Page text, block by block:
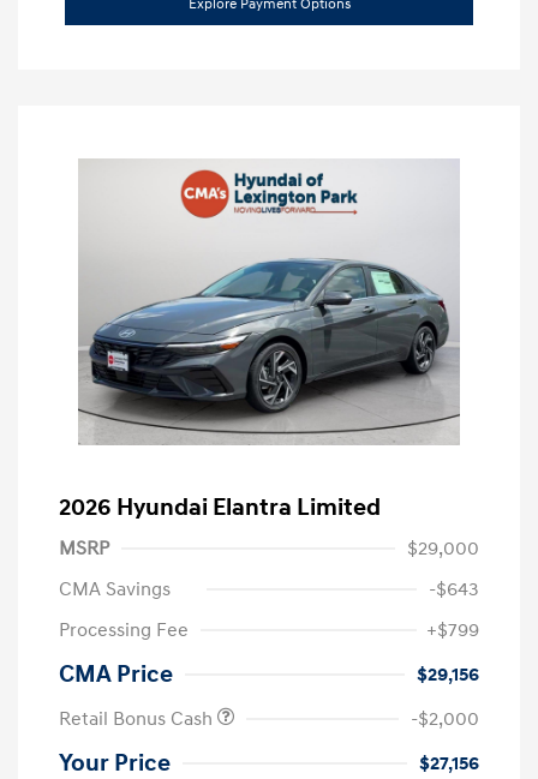
Explore Payment Options
2026 Hyundai Elantra Limited
MSRP
$29,000
CMA Savings
-$643
Processing Fee
+$799
CMA Price
$29,156
Retail Bonus Cash
-$2,000
Your Price $27,156